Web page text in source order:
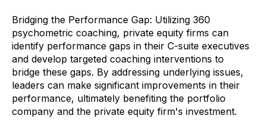
Bridging the Performance Gap: Utilizing 360
psychometric coaching, private equity firms can
identify performance gaps in their C-suite executives
and develop targeted coaching interventions to
bridge these gaps. By addressing underlying issues,
leaders can make significant improvements in their
performance, ultimately benefiting the portfolio
company and the private equity firm's investment.